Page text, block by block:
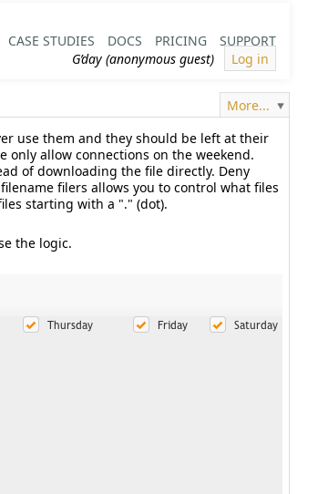
CASE STUDIES DOCS PRICING
SUPPORT
G’day (anonymous guest)
Log in
More...
use them and they should be left at their
only allow connections on the weekend.
of downloading the file directly. Deny
filers allows you to control what files
starting with a "." (dot).
the logic.